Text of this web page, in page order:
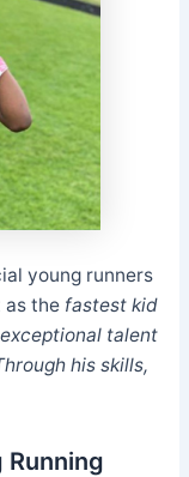
young runners
as the fastest kid
talent
his skills,
Running